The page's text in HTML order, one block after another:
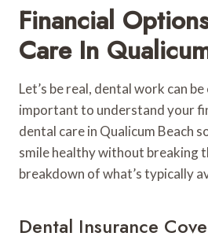
Financial
Care In
Let’s be real, dental work can be
important to understand your
dental care in Qualicum Beach
smile healthy without breaking
breakdown of what’s typically
Dental Insurance